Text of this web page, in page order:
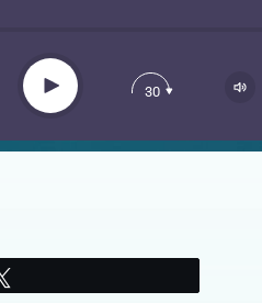
Play 30
Apple Podcast
Spotify